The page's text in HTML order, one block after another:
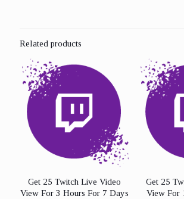
quantity
Related products
Get 25 Twitch Live Video
View For 3 Hours For 7 Days
Get 25
View For